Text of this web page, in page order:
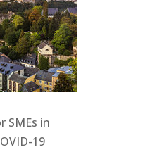
SMEs in
19